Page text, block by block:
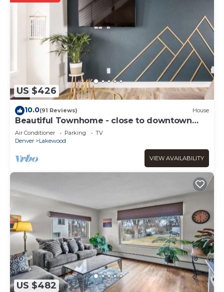
US $426
10.0(91 Reviews) House
Beautiful Townhome - close to downtown
Denver and Red Rocks
Air Conditioner Parking
TV
Denver
Lakewood
VIEW AVAILABILITY
US $482